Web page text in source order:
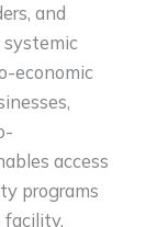
and
systemic
economic
access
programs